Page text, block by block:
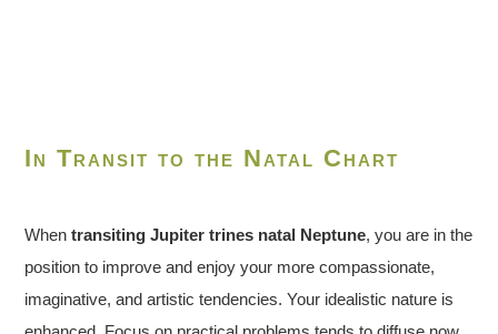
In Transit to the Natal Chart
When transiting Jupiter trines natal Neptune, you are in the
position to improve and enjoy your more compassionate,
imaginative, and artistic tendencies. Your idealistic nature is